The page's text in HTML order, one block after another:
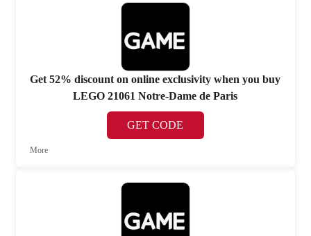
Get 52% discount on online exclusivity when you buy
LEGO 21061 Notre-Dame de Paris
GET CODE
More